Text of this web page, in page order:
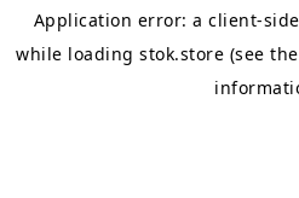
Application error: aclient-
while loading stok.store (see the